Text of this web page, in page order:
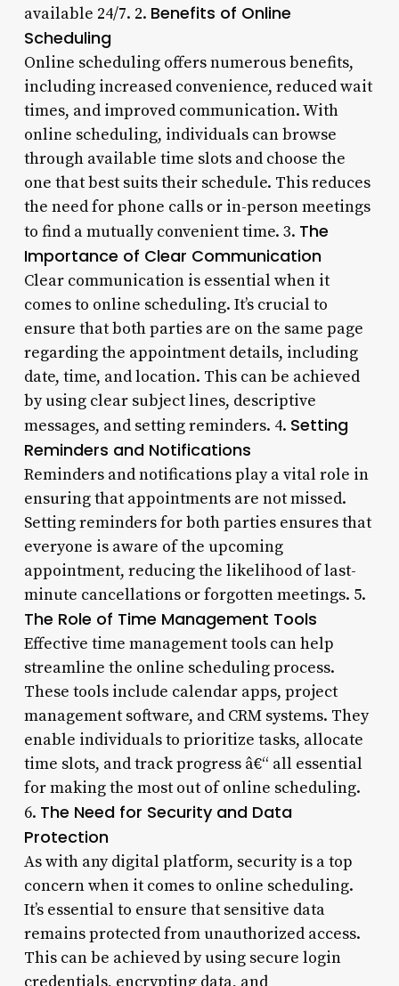
available 24/7. 2. Benefits of Online
Scheduling
Online scheduling offers numerous benefits,
including increased convenience, reduced wait
times, and improved communication. With
online scheduling, individuals can browse
through available time slots and choose the
one that best suits their schedule. This reduces
the need for phone calls or in-person meetings
to find a mutually convenient time. 3. The
Importance of Clear Communication
Clear communication is essential when it
comes to online scheduling. It’s crucial to
ensure that both parties are on the same page
regarding the appointment details, including
date, time, and location. This can be achieved
by using clear subject lines, descriptive
messages, and setting reminders. 4. Setting
Reminders and Notifications
Reminders and notifications play a vital role in
ensuring that appointments are not missed.
Setting reminders for both parties ensures that
everyone is aware of the upcoming
appointment, reducing the likelihood of last-
minute cancellations or forgotten meetings. 5.
The Role of Time Management Tools
Effective time management tools can help
streamline the online scheduling process.
These tools include calendar apps, project
management software, and CRM systems. They
enable individuals to prioritize tasks, allocate
time slots, and track progress â€“ all essential
for making the most out of online scheduling.
6. The Need for Security and Data
Protection
As with any digital platform, security is a top
concern when it comes to online scheduling.
It’s essential to ensure that sensitive data
remains protected from unauthorized access.
This can be achieved by using secure login
credentials, encrypting data, and